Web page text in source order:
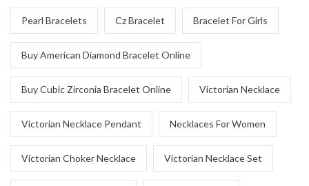
Pearl Bracelets Cz Bracelet Bracelet For Girls
Buy American Diamond Bracelet Online
Buy Cubic Zirconia Bracelet Online Victorian Necklace
Victorian Necklace Pendant Necklaces For Women
Victorian Choker Necklace Victorian Necklace Set